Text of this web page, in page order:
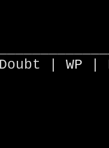
| WP |